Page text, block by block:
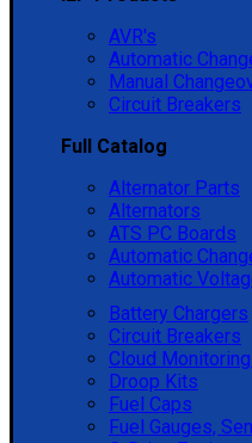
AVR's
Automatic
Manual
Circuit Breakers
Full Catalog
Alternator Parts
Alternators
ATS PC Boards
Automatic
Automatic
Battery Chargers
Circuit Breakers
Cloud
Droop Kits
Fuel Caps
Fuel Gauges,